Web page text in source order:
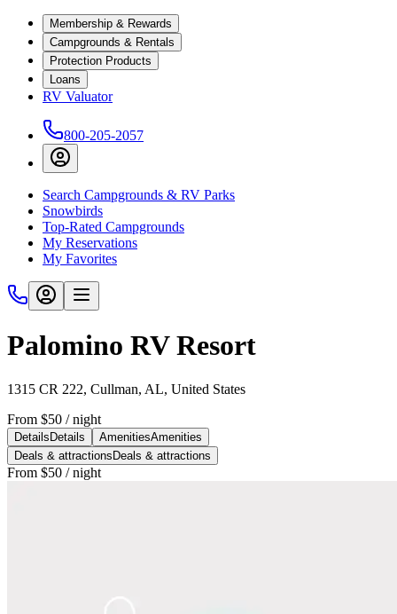
Membership & Rewards
Campgrounds & Rentals
Protection Products
Loans
RV Valuator
800-205-2057
Search Campgrounds & RV Parks
Snowbirds
Top-Rated Campgrounds
My Reservations
My Favorites
Palomino RV Resort
1315 CR 222, Cullman, AL, United States
From $50 / night
Details Details AmenitiesAmenities
Deals & attractions Deals & attractions
From $50 / night